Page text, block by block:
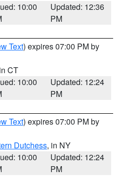
10:00
Updated: 12:36
PM
Text) expires 07:00 PM by
CT
10:00
Updated: 12:24
PM
Text) expires 07:00 PM by
Dutchess, in NY
10:00
Updated: 12:24
PM